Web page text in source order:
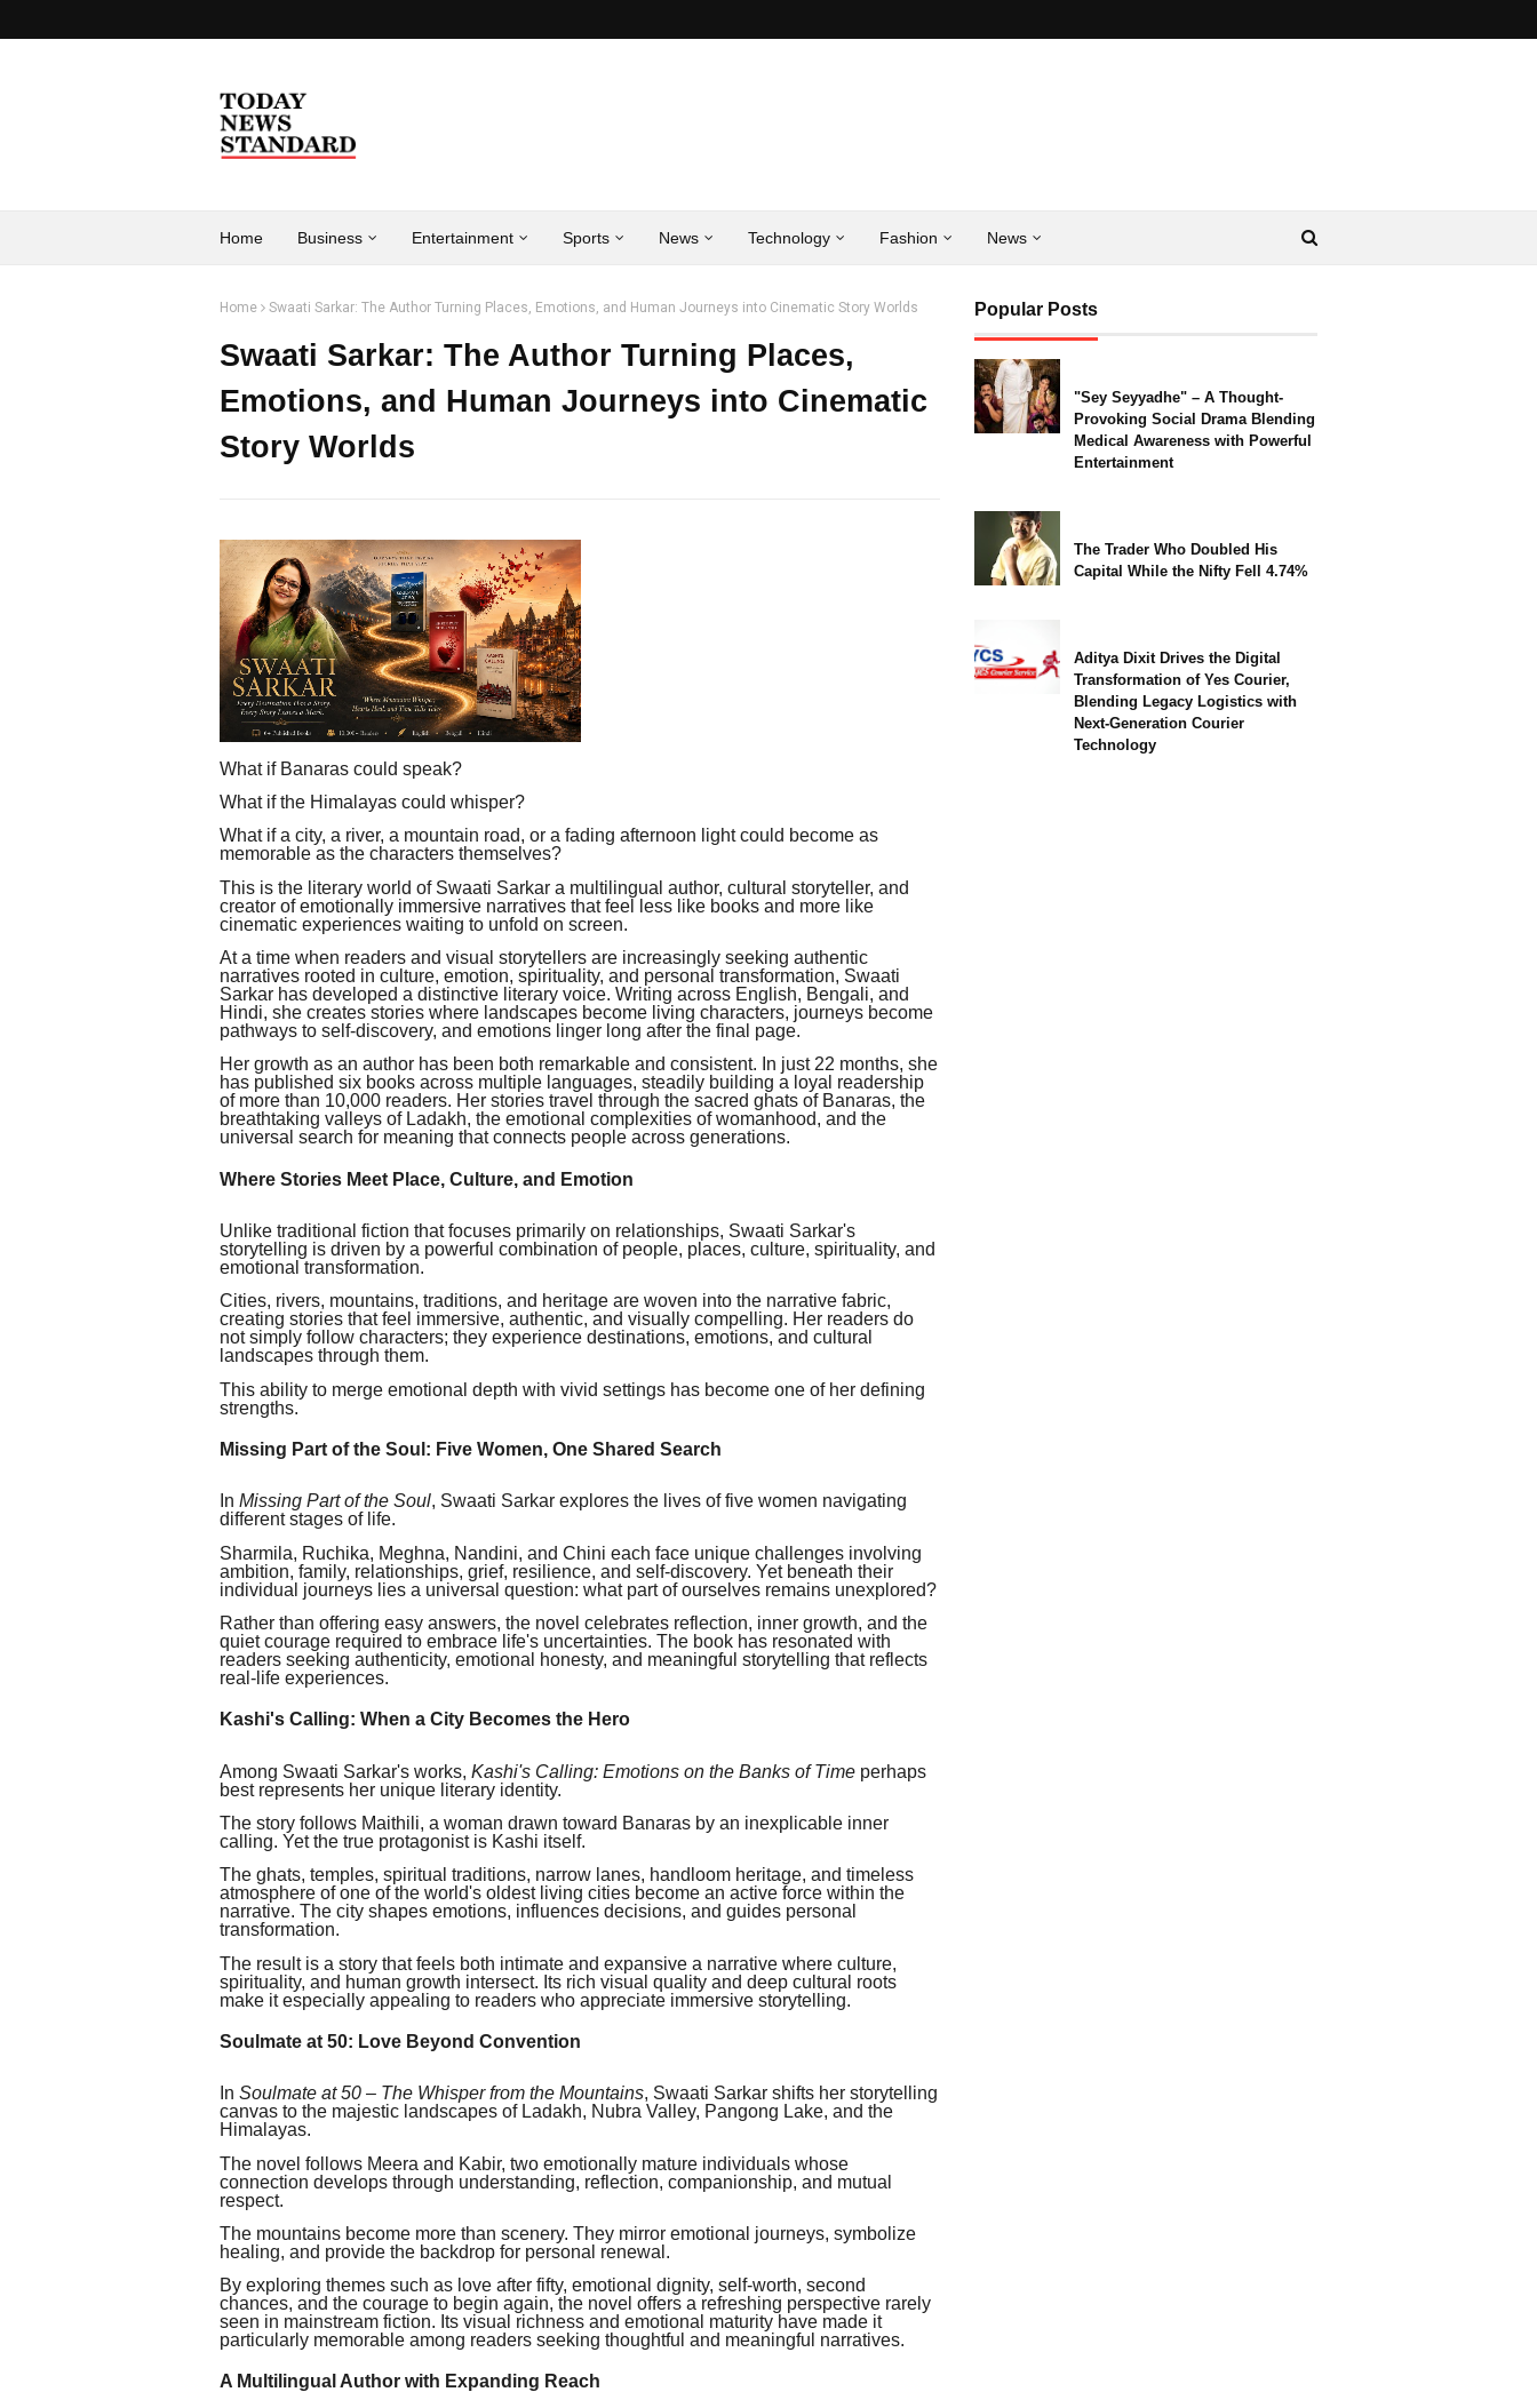
Home Business Entertainment Sports News Technology Fashion News
Home Swaati Sarkar: The Author Turning Places, Emotions, and Human Journeys into Cinematic Story Worlds
Swaati Sarkar: The Author Turning Places,
Emotions, and Human Journeys into Cinematic
Story Worlds
What if Banaras could speak?
What if the Himalayas could whisper?
What if a city, a river, a mountain road, or a fading afternoon light could become as
memorable as the characters themselves?
This is the literary world of Swaati Sarkar a multilingual author, cultural storyteller, and
creator of emotionally immersive narratives that feel less like books and more like
cinematic experiences waiting to unfold on screen.
At a time when readers and visual storytellers are increasingly seeking authentic
narratives rooted in culture, emotion, spirituality, and personal transformation, Swaati
Sarkar has developed a distinctive literary voice. Writing across English, Bengali, and
Hindi, she creates stories where landscapes become living characters, journeys become
pathways to self-discovery, and emotions linger long after the final page.
Her growth as an author has been both remarkable and consistent. In just 22 months, she
has published six books across multiple languages, steadily building a loyal readership
of more than 10,000 readers. Her stories travel through the sacred ghats of Banaras, the
breathtaking valleys of Ladakh, the emotional complexities of womanhood, and the
universal search for meaning that connects people across generations.
Where Stories Meet Place, Culture, and Emotion
Unlike traditional fiction that focuses primarily on relationships, Swaati Sarkar's
storytelling is driven by a powerful combination of people, places, culture, spirituality, and
emotional transformation.
Cities, rivers, mountains, traditions, and heritage are woven into the narrative fabric,
creating stories that feel immersive, authentic, and visually compelling. Her readers do
not simply follow characters; they experience destinations, emotions, and cultural
landscapes through them.
This ability to merge emotional depth with vivid settings has become one of her defining
strengths.
Missing Part of the Soul: Five Women, One Shared Search
In Missing Part of the Soul, Swaati Sarkar explores the lives of five women navigating
different stages of life.
Sharmila, Ruchika, Meghna, Nandini, and Chini each face unique challenges involving
ambition, family, relationships, grief, resilience, and self-discovery. Yet beneath their
individual journeys lies a universal question: what part of ourselves remains unexplored?
Rather than offering easy answers, the novel celebrates reflection, inner growth, and the
quiet courage required to embrace life's uncertainties. The book has resonated with
readers seeking authenticity, emotional honesty, and meaningful storytelling that reflects
real-life experiences.
Kashi's Calling: When a City Becomes the Hero
Among Swaati Sarkar's works, Kashi's Calling: Emotions on the Banks of Time perhaps
best represents her unique literary identity.
The story follows Maithili, a woman drawn toward Banaras by an inexplicable inner
calling. Yet the true protagonist is Kashi itself.
The ghats, temples, spiritual traditions, narrow lanes, handloom heritage, and timeless
atmosphere of one of the world's oldest living cities become an active force within the
narrative. The city shapes emotions, influences decisions, and guides personal
transformation.
The result is a story that feels both intimate and expansive a narrative where culture,
spirituality, and human growth intersect. Its rich visual quality and deep cultural roots
make it especially appealing to readers who appreciate immersive storytelling.
Soulmate at 50: Love Beyond Convention
In Soulmate at 50 – The Whisper from the Mountains, Swaati Sarkar shifts her storytelling
canvas to the majestic landscapes of Ladakh, Nubra Valley, Pangong Lake, and the
Himalayas.
The novel follows Meera and Kabir, two emotionally mature individuals whose
connection develops through understanding, reflection, companionship, and mutual
respect.
The mountains become more than scenery. They mirror emotional journeys, symbolize
healing, and provide the backdrop for personal renewal.
By exploring themes such as love after fifty, emotional dignity, self-worth, second
chances, and the courage to begin again, the novel offers a refreshing perspective rarely
seen in mainstream fiction. Its visual richness and emotional maturity have made it
particularly memorable among readers seeking thoughtful and meaningful narratives.
A Multilingual Author with Expanding Reach
Popular Posts
"Sey Seyyadhe" – A Thought-
Provoking Social Drama Blending
Medical Awareness with Powerful
Entertainment
The Trader Who Doubled His
Capital While the Nifty Fell 4.74%
Aditya Dixit Drives the Digital
Transformation of Yes Courier,
Blending Legacy Logistics with
Next-Generation Courier
Technology